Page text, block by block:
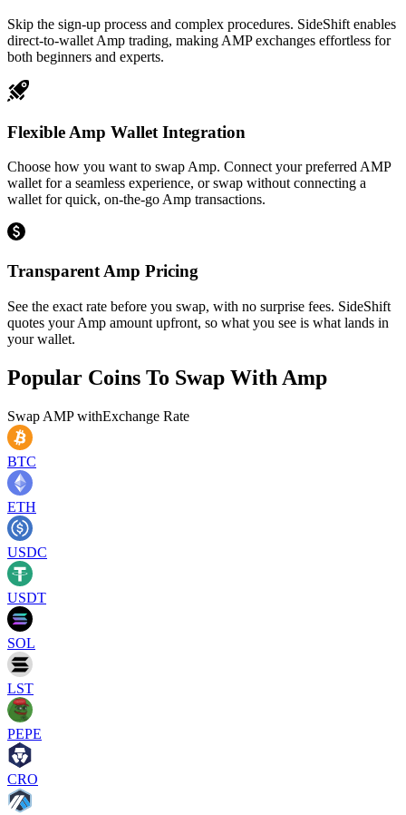
Skip the sign-up process and complex procedures. SideShift enables
direct-to-wallet Amp trading, making AMP exchanges effortless for
both beginners and experts.
Flexible Amp Wallet Integration
Choose how you want to swap Amp. Connect your preferred AMP
wallet for a seamless experience, or swap without connecting a
wallet for quick, on-the-go Amp transactions.
Transparent Amp Pricing
See the exact rate before you swap, with no surprise fees. SideShift
quotes your Amp amount upfront, so what you see is what lands in
your wallet.
Popular Coins To Swap With Amp
Swap AMPwithExchange Rate
BTC
ETH
USDC
USDT
SOL
LST
PEPE
CRO